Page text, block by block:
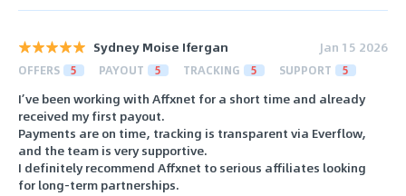
Sydney Moise Ifergan Jan 15 2026
OFFERS 5 PAYOUT 5 TRACKING 5 SUPPORT 5
I’ve been working with Affxnet for a short time and already
received my first payout.
Payments are on time, tracking is transparent via Everflow,
and the team is very supportive.
I definitely recommend Affxnet to serious affiliates looking
for long-term partnerships.